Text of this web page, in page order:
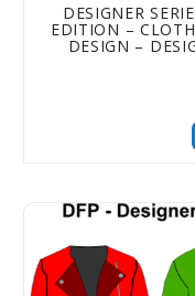
DESIGNER
EDITION –
DESIGN –
Designer Series